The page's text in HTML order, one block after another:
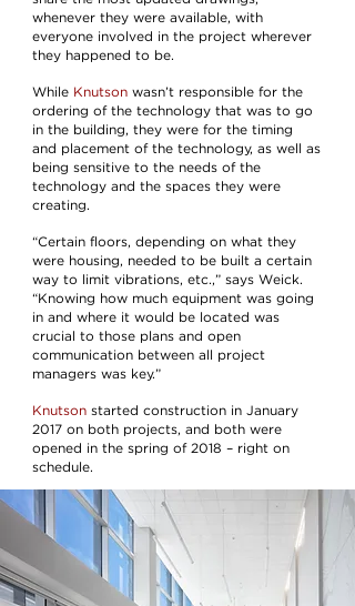
whenever they were available, with
everyone involved in the project wherever
they happened to be.
While Knutson wasn’t responsible for the
ordering of the technology that was to go
in the building, they were for the timing
and placement of the technology, as well as
being sensitive to the needs of the
technology and the spaces they were
creating.
“Certain floors, depending on what they
were housing, needed to be built a certain
way to limit vibrations, etc.,” says Weick.
“Knowing how much equipment was going
in and where it would be located was
crucial to those plans and open
communication between all project
managers was key.”
Knutson started construction in January
2017 on both projects, and both were
opened in the spring of 2018 – right on
schedule.